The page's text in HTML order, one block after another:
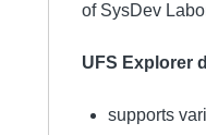
of SysDev
UFS Explorer
supports